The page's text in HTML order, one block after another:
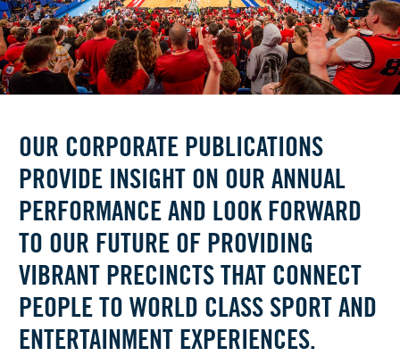
OUR CORPORATE PUBLICATIONS
PROVIDE INSIGHT ON OUR ANNUAL
PERFORMANCE AND LOOK FORWARD
TO OUR FUTURE OF PROVIDING
VIBRANT PRECINCTS THAT CONNECT
PEOPLE TO WORLD CLASS SPORT AND
ENTERTAINMENT EXPERIENCES.